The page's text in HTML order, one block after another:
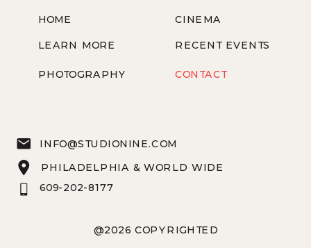
@2026 COPYRIGHTED
HOME
LEARN MORE
PHOTOGRAPHY
CINEMA
CONTACT
RECENT EVENTS
PHILADELPHIA & WORLD WIDE
609-202-8177
INFO@STUDIONINE.COM